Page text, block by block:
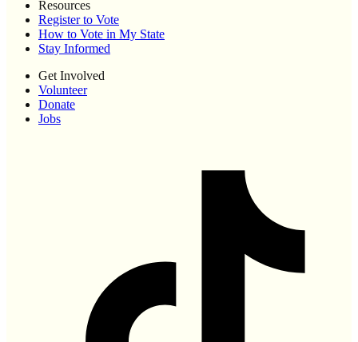
Resources
Register to Vote
How to Vote in My State
Stay Informed
Get Involved
Volunteer
Donate
Jobs